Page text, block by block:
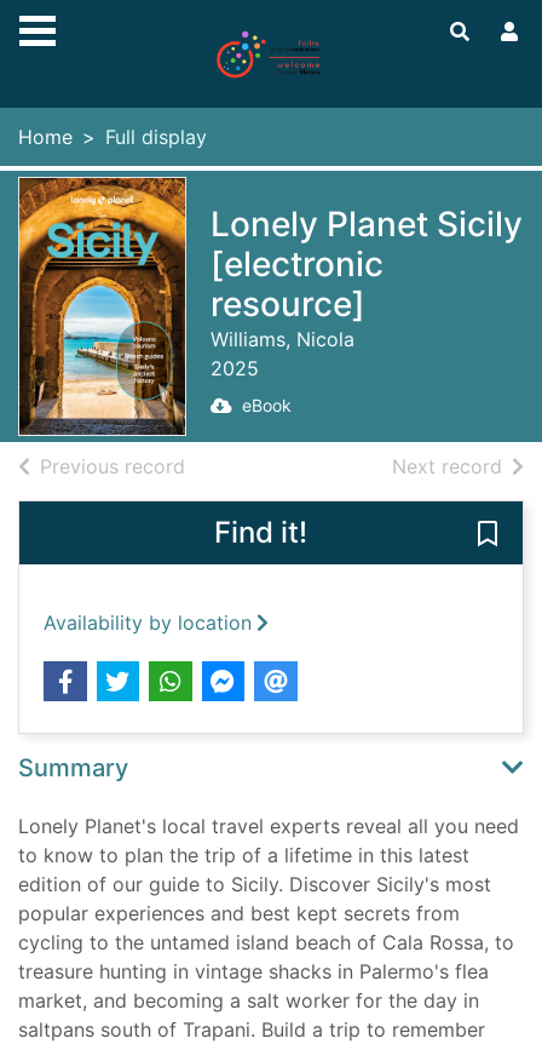
Skip to main content
Home Full display
Lonely Planet Sicily
[electronic
resource]
Williams, Nicola
2025
eBook
Previous record Next record of
Find it!
Availability by location
Summary
Lonely Planet's local travel experts reveal all you need
to know to plan the trip of a lifetime in this latest
edition of our guide to Sicily. Discover Sicily's most
popular experiences and best kept secrets from
cycling to the untamed island beach of Cala Rossa, to
treasure hunting in vintage shacks in Palermo's flea
market, and becoming a salt worker for the day in
saltpans south of Trapani. Build a trip to remember